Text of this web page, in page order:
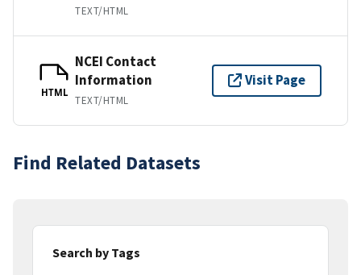
TEXT/HTML
HTML
NCEI Contact
Information
TEXT/HTML
Visit Page
Find Related Datasets
Search by Tags